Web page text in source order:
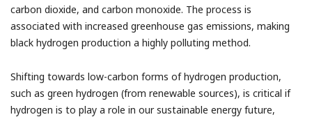
carbon dioxide, and carbon monoxide. The process is
associated with increased greenhouse gas emissions, making
black hydrogen production a highly polluting method.
Shifting towards low-carbon forms of hydrogen production,
such as green hydrogen (from renewable sources), is critical if
hydrogen is to play a role in our sustainable energy future,